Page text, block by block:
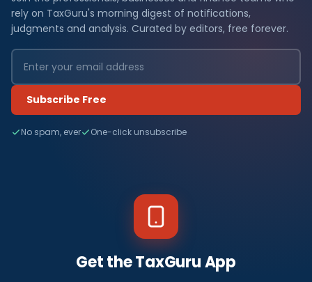
rely on TaxGuru's morning digest of notifications,
judgments and analysis. Curated by editors, free forever.
Subscribe Free
No spam, ever One-click unsubscribe
Get the TaxGuru App